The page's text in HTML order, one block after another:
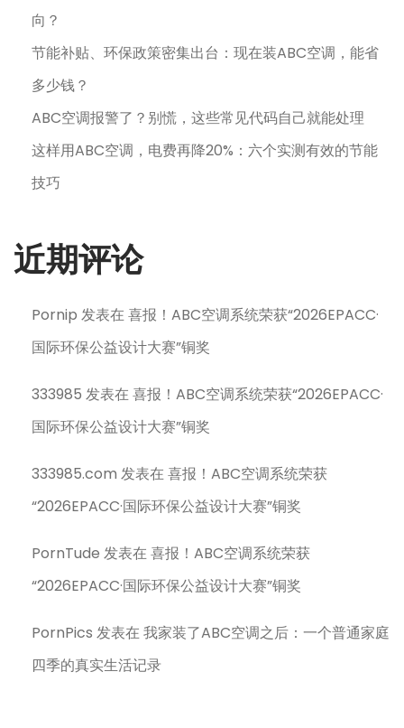
向？
节能补贴、环保政策密集出台：现在装ABC空调，能省
多少钱？
ABC空调报警了？别慌，这些常见代码自己就能处理
这样用ABC空调，电费再降20%：六个实测有效的节能
技巧
近期评论
Pornip 发表在喜报！ABC空调系统荣获“2026EPACC·
国际环保公益设计大赛”铜奖
333985 发表在喜报！ABC空调系统荣获“2026EPACC·
国际环保公益设计大赛”铜奖
333985.com 发表在喜报！ABC空调系统荣获
“2026EPACC·国际环保公益设计大赛”铜奖
PornTude 发表在喜报！ABC空调系统荣获
“2026EPACC·国际环保公益设计大赛”铜奖
PornPics 发表在我家装了ABC空调之后：一个普通家庭
四季的真实生活记录